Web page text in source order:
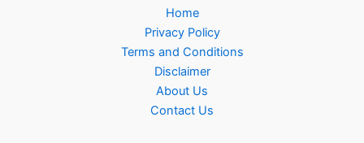
Home
Privacy Policy
Terms and Conditions
Disclaimer
About Us
Contact Us